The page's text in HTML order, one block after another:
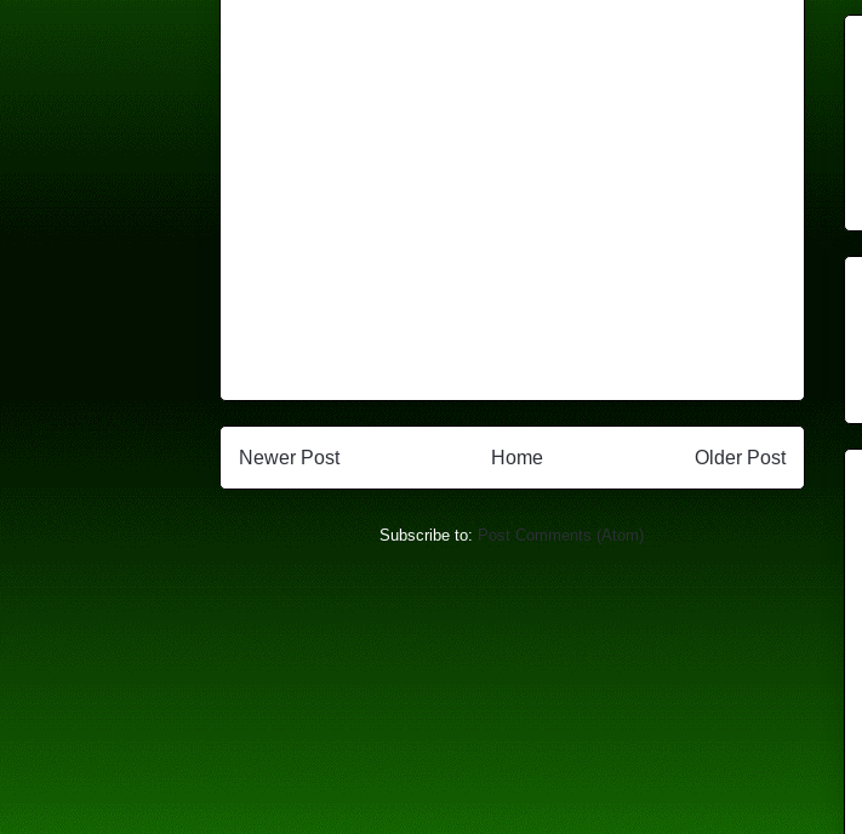
Newer Post Older Post
Home
Subscribe to: Post Comments (Atom)